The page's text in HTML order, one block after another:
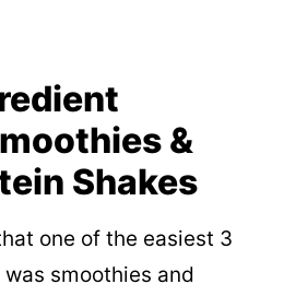
&
Shakes
one of the easiest 3
smoothies and